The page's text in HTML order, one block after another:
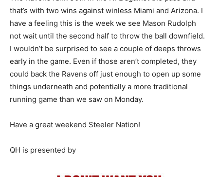
that’s with two wins against winless Miami and Arizona. I
have a feeling this is the week we see Mason Rudolph
not wait until the second half to throw the ball downfield.
I wouldn’t be surprised to see a couple of deeps throws
early in the game. Even if those aren’t completed, they
could back the Ravens off just enough to open up some
things underneath and potentially a more traditional
running game than we saw on Monday.
Have a great weekend Steeler Nation!
QH is presented by